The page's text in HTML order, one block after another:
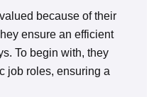
because of their
ensure an efficient
To begin with, they
job roles, ensuring a